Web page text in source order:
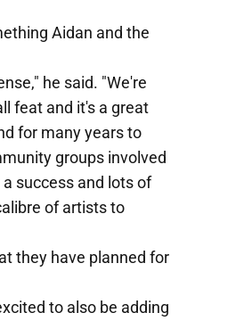
Aidan and the
he said. "We're
feat and it's a great
for many years to
groups involved
success and lots of
of artists to
they have planned for
to also be adding